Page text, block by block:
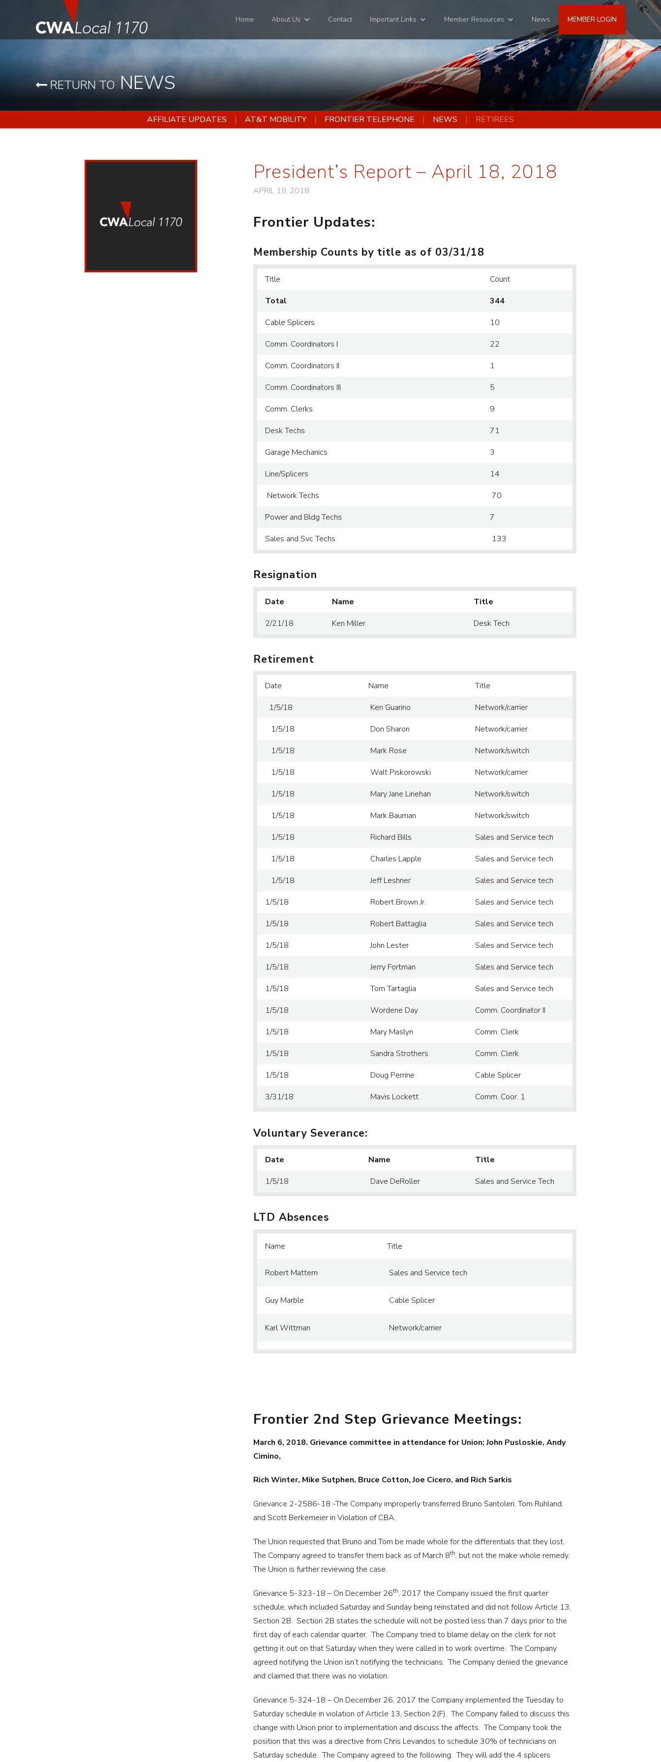
Home About Us Contact Important Links Member Resources News MEMBER LOGIN
RETURN TONEWS
AFFILIATE UPDATES AT&T MOBILITY FRONTIER TELEPHONE NEWS RETIREES
President’s Report – April 18, 2018
APRIL 19, 2018
Frontier Updates:
Membership Counts by title as of 03/31/18
Title
Count
Total
344
Cable Splicers
10
Comm. Coordinators I
22
Comm. Coordinators II
1
Comm. Coordinators III
5
Comm. Clerks
9
Desk Techs
71
Garage Mechanics
3
Line/Splicers
14
Network Techs
70
Power and Bldg Techs
7
Sales and Svc Techs
133
Resignation
Date Name
Title
2/21/18
Ken Miller Desk Tech
Retirement
Date Name
Title
1/5/18
Ken Guarino
Network/carrier
1/5/18
Don Sharon
Network/carrier
1/5/18
Mark Rose
Network/switch
1/5/18
Walt Piskorowski
Network/carrier
1/5/18
Mary Jane Linehan
Network/switch
1/5/18
Mark Bauman
Network/switch
1/5/18
Richard Bills
Sales and Service tech
1/5/18
Charles Lapple
Sales and Service tech
1/5/18
Jeff Leshner
Sales and Service tech
1/5/18
Robert Brown Jr.
Sales and Service tech
1/5/18
Robert Battaglia
Sales and Service tech
1/5/18
John Lester
Sales and Service tech
1/5/18
Jerry Fortman
Sales and Service tech
1/5/18
Tom Tartaglia
Sales and Service tech
1/5/18
Wordene Day
Comm. Coordinator II
1/5/18
Mary Maslyn
Comm. Clerk
1/5/18
Sandra Strothers
Comm. Clerk
1/5/18
Doug Perrine
Cable Splicer
3/31/18
Mavis Lockett Comm. Coor. 1
Voluntary Severance:
Date Name
Title
1/5/18
Dave DeRoller Sales and Service Tech
LTD Absences
Name Title
Robert Mattern Sales and Service tech
Guy Marble Cable Splicer
Karl Wittman Network/carrier
Frontier 2nd Step Grievance Meetings:
March 6, 2018. Grievance committee in attendance for Union; John Pusloskie, Andy
Cimino,
Rich Winter, Mike Sutphen, Bruce Cotton, Joe Cicero, and Rich Sarkis
Grievance 2-2586-18 -The Company improperly transferred Bruno Santoleri, Tom Ruhland,
and Scott Berkemeier in Violation of CBA.
The Union requested that Bruno and Tom be made whole for the differentials that they lost.
The Company agreed to transfer them back as of March 8th, but not the make whole remedy.
The Union is further reviewing the case.
Grievance 5-323-18 – On December 26th, 2017 the Company issued the first quarter
schedule, which included Saturday and Sunday being reinstated and did not follow Article 13,
Section 2B. Section 2B states the schedule will not be posted less than 7 days prior to the
first day of each calendar quarter. The Company tried to blame delay on the clerk for not
getting it out on that Saturday when they were called in to work overtime. The Company
agreed notifying the Union isn’t notifying the technicians. The Company denied the grievance
and claimed that there was no violation.
Grievance 5-324-18 – On December 26, 2017 the Company implemented the Tuesday to
Saturday schedule in violation of Article 13, Section 2(F). The Company failed to discuss this
change with Union prior to implementation and discuss the affects. The Company took the
position that this was a directive from Chris Levandos to schedule 30% of technicians on
Saturday schedule. The Company agreed to the following. They will add the 4 splicers